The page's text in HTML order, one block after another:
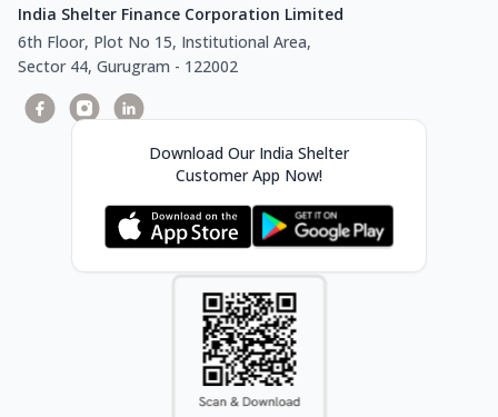
India Shelter Finance Corporation Limited
6th Floor, Plot No 15, Institutional Area,
Sector 44, Gurugram - 122002
Download Our India Shelter
Customer App Now!